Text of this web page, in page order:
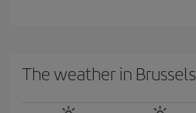
The weather in Brussels